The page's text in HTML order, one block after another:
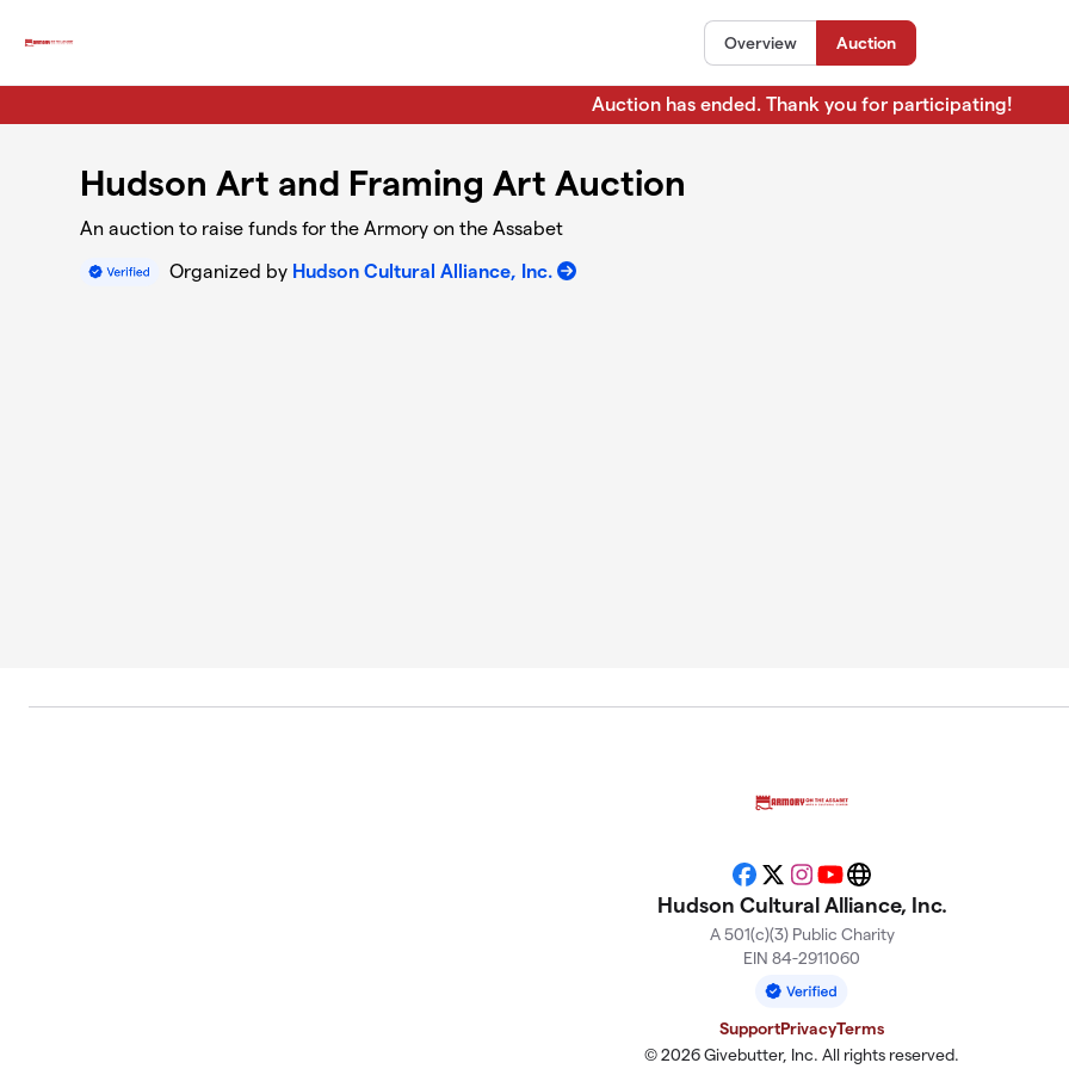
Overview Auction
Auction has ended. Thank you for participating!
Hudson Art and Framing Art Auction
An auction to raise funds for the Armory on the Assabet
Organized by Hudson Cultural Alliance, Inc.
Facebook
X Instagram
YouTubeWebsite
Hudson Cultural Alliance, Inc.
A 501(c)(3) Public Charity
EIN 84-2911060
SupportPrivacyTerms
© 2026 Givebutter, Inc. All rights reserved.